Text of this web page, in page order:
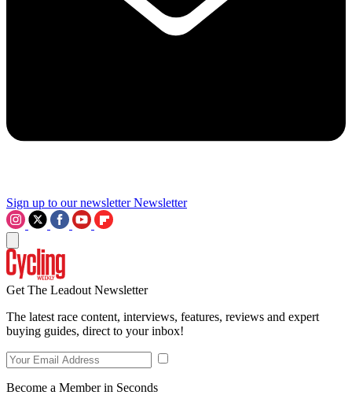
Sign up to our newsletter Newsletter
Get The Leadout Newsletter
The latest race content, interviews, features, reviews and expert
buying guides, direct to your inbox!
Become a Member in Seconds